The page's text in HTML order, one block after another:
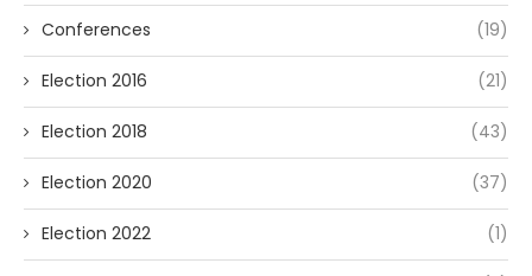
Conferences (19)
Election 2016 (21)
Election 2018 (43)
Election 2020 (37)
Election 2022 (1)